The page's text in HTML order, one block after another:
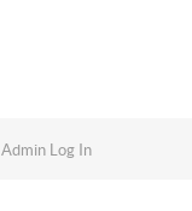
Admin Log In